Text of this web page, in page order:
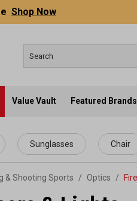
Shop Now
Value Vault Featured Brands
Sunglasses Chair
& Shooting Sports / Optics /